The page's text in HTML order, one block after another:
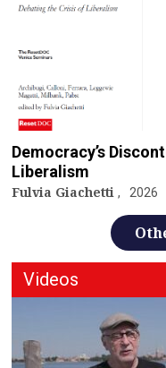
Democracy’s
Liberalism
Fulvia Giachetti 2026
Videos